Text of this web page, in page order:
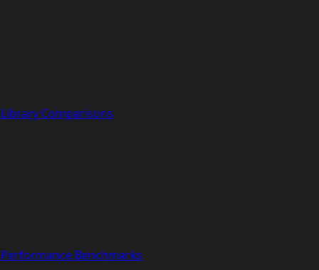
Library Comparisons
Performance Benchmarks